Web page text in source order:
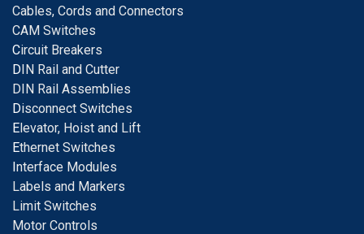
Cables, Cords and Connectors
CAM Switches
Circuit Breakers
DIN Rail and Cutter
DIN Rail Assemblies
Disconnect Switches
Elevator, Hoist and Lift
Ethernet Switches
Interface Modules
Labels and Markers
Limit Switches
Motor Controls